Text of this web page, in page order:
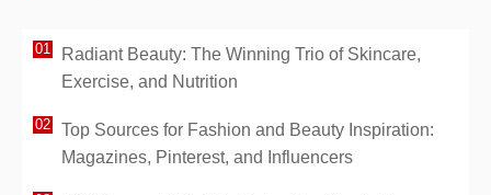
Radiant Beauty: The Winning Trio of Skincare,
Exercise, and Nutrition
Top Sources for Fashion and Beauty Inspiration:
Magazines, Pinterest, and Influencers